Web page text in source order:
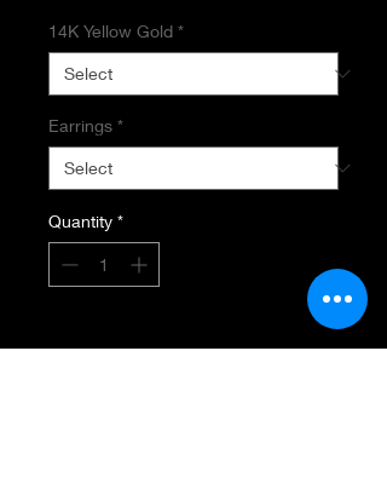
14K Yellow Gold *
Earrings *
Quantity *